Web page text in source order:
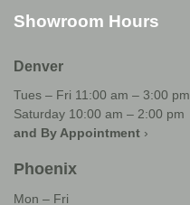
Showroom Hours
Denver
Tues – Fri 11:00 am – 3:00 pm
Saturday 10:00 am – 2:00 pm
and By Appointment ›
Phoenix
Mon – Fri